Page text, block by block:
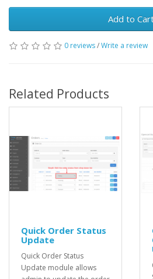
Add to
0 reviews/Write a review
Related Products
Quick Order Status
Update
Quick Order Status
Update module allows